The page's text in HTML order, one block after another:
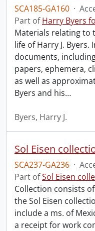
SCA185-GA160 ·
Part ofHarry Byers
Materials relating to
life of Harry J.
documents,
papers, ephemera,
as well as
Byers and his…
Byers, Harry J.
Sol Eisen
SCA237-GA236 ·
Part ofSol Eisen
Collection consists
the Sol Eisen
include a ms. of
a receipt for work